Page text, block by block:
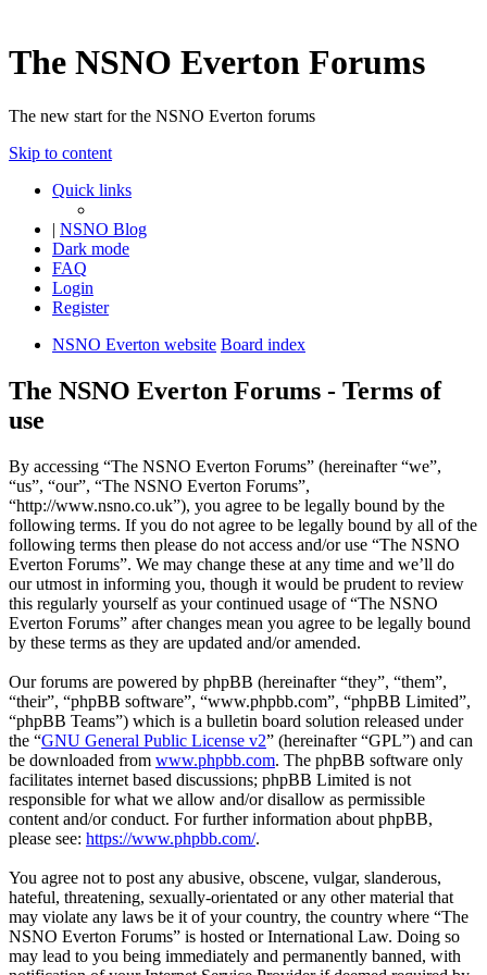
The NSNO Everton Forums
The new start for the NSNO Everton forums
Skip to content
Quick links
| NSNO Blog
Dark mode
FAQ
Login
Register
NSNO Everton website Board index
The NSNO Everton Forums - Terms of
use
By accessing “The NSNO Everton Forums” (hereinafter “we”,
“us”, “our”, “The NSNO Everton Forums”,
“http://www.nsno.co.uk”), you agree to be legally bound by the
following terms. If you do not agree to be legally bound by all of the
following terms then please do not access and/or use “The NSNO
Everton Forums”. We may change these at any time and we’ll do
our utmost in informing you, though it would be prudent to review
this regularly yourself as your continued usage of “The NSNO
Everton Forums” after changes mean you agree to be legally bound
by these terms as they are updated and/or amended.
Our forums are powered by phpBB (hereinafter “they”, “them”,
“their”, “phpBB software”, “www.phpbb.com”, “phpBB Limited”,
“phpBB Teams”) which is a bulletin board solution released under
the “GNU General Public License v2” (hereinafter “GPL”) and can
be downloaded from www.phpbb.com. The phpBB software only
facilitates internet based discussions; phpBB Limited is not
responsible for what we allow and/or disallow as permissible
content and/or conduct. For further information about phpBB,
please see: https://www.phpbb.com/.
You agree not to post any abusive, obscene, vulgar, slanderous,
hateful, threatening, sexually-orientated or any other material that
may violate any laws be it of your country, the country where “The
NSNO Everton Forums” is hosted or International Law. Doing so
may lead to you being immediately and permanently banned, with